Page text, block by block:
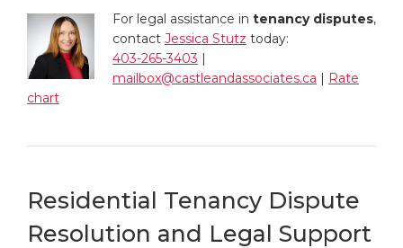
For legal assistance in tenancy disputes,
contact Jessica Stutz today:
403-265-3403 |
mailbox@castleandassociates.ca | Rate
chart
Residential Tenancy Dispute
Resolution and Legal Support